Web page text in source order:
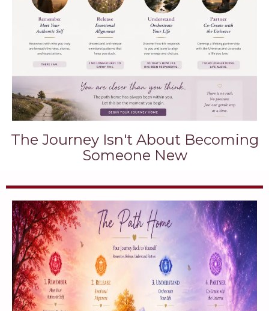
The Journey Isn't About Becoming
Someone New